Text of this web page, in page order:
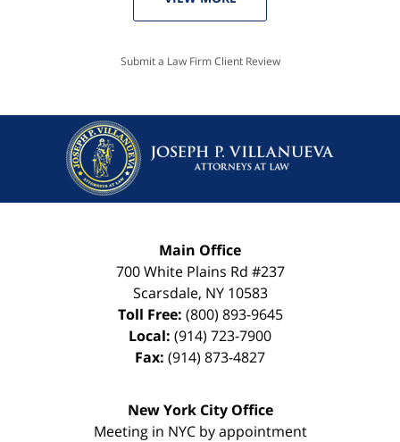
Submit a Law Firm Client Review
Main Office
700 White Plains Rd #237
Scarsdale, NY 10583
Toll Free: (800) 893-9645
Local: (914) 723-7900
Fax: (914) 873-4827
New York City Office
Meeting in NYC by appointment